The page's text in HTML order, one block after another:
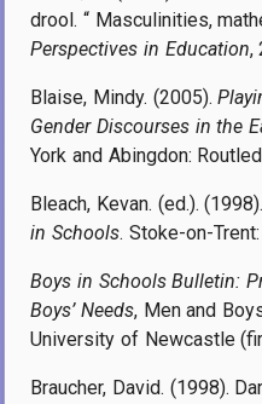
drool. “ Masculinities,
Perspectives in Education,
Blaise, Mindy. (2005).
Gender Discourses in the
York and Abingdon:
Bleach, Kevan. (ed.).
in Schools. Stoke-on-
Boys in Schools Bulletin:
Boys’ Needs, Men and
University of Newcastle
Braucher, David. (1998).